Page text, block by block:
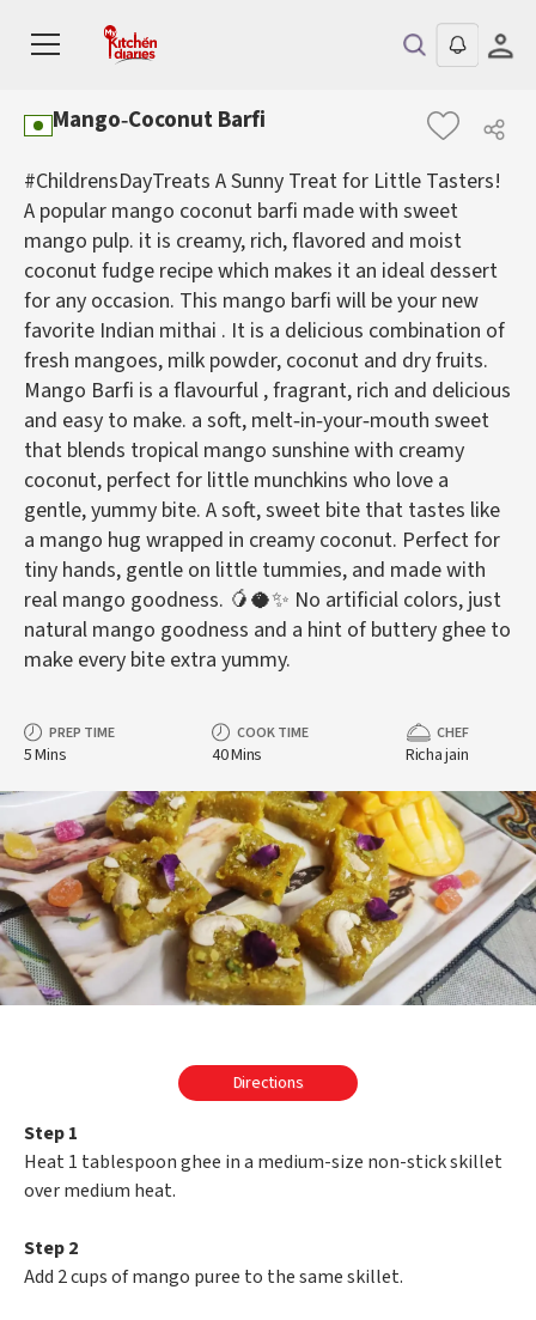
Mango‑Coconut Barfi
#ChildrensDayTreats A Sunny Treat for Little Tasters!
A popular mango coconut barfi made with sweet
mango pulp. it is creamy, rich, flavored and moist
coconut fudge recipe which makes it an ideal dessert
for any occasion. This mango barfi will be your new
favorite Indian mithai . It is a delicious combination of
fresh mangoes, milk powder, coconut and dry fruits.
Mango Barfi is a flavourful , fragrant, rich and delicious
and easy to make. a soft, melt‑in‑your‑mouth sweet
that blends tropical mango sunshine with creamy
coconut, perfect for little munchkins who love a
gentle, yummy bite. A soft, sweet bite that tastes like
a mango hug wrapped in creamy coconut. Perfect for
tiny hands, gentle on little tummies, and made with
real mango goodness. 🥭🥥✨ No artificial colors, just
natural mango goodness and a hint of buttery ghee to
make every bite extra yummy.
PREP TIME
5 Mins
COOK TIME
40 Mins
CHEF
Richa jain
Directions
Step 1
Heat 1 tablespoon ghee in a medium-size non-stick skillet
over medium heat.
Step 2
Add 2 cups of mango puree to the same skillet.